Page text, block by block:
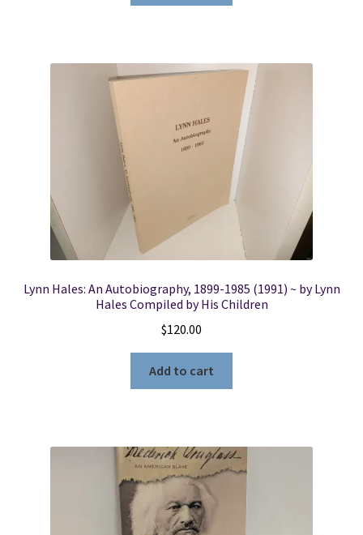
Lynn Hales: An Autobiography, 1899-1985 (1991) ~ by Lynn
Hales Compiled by His Children
$120.00
Add to cart